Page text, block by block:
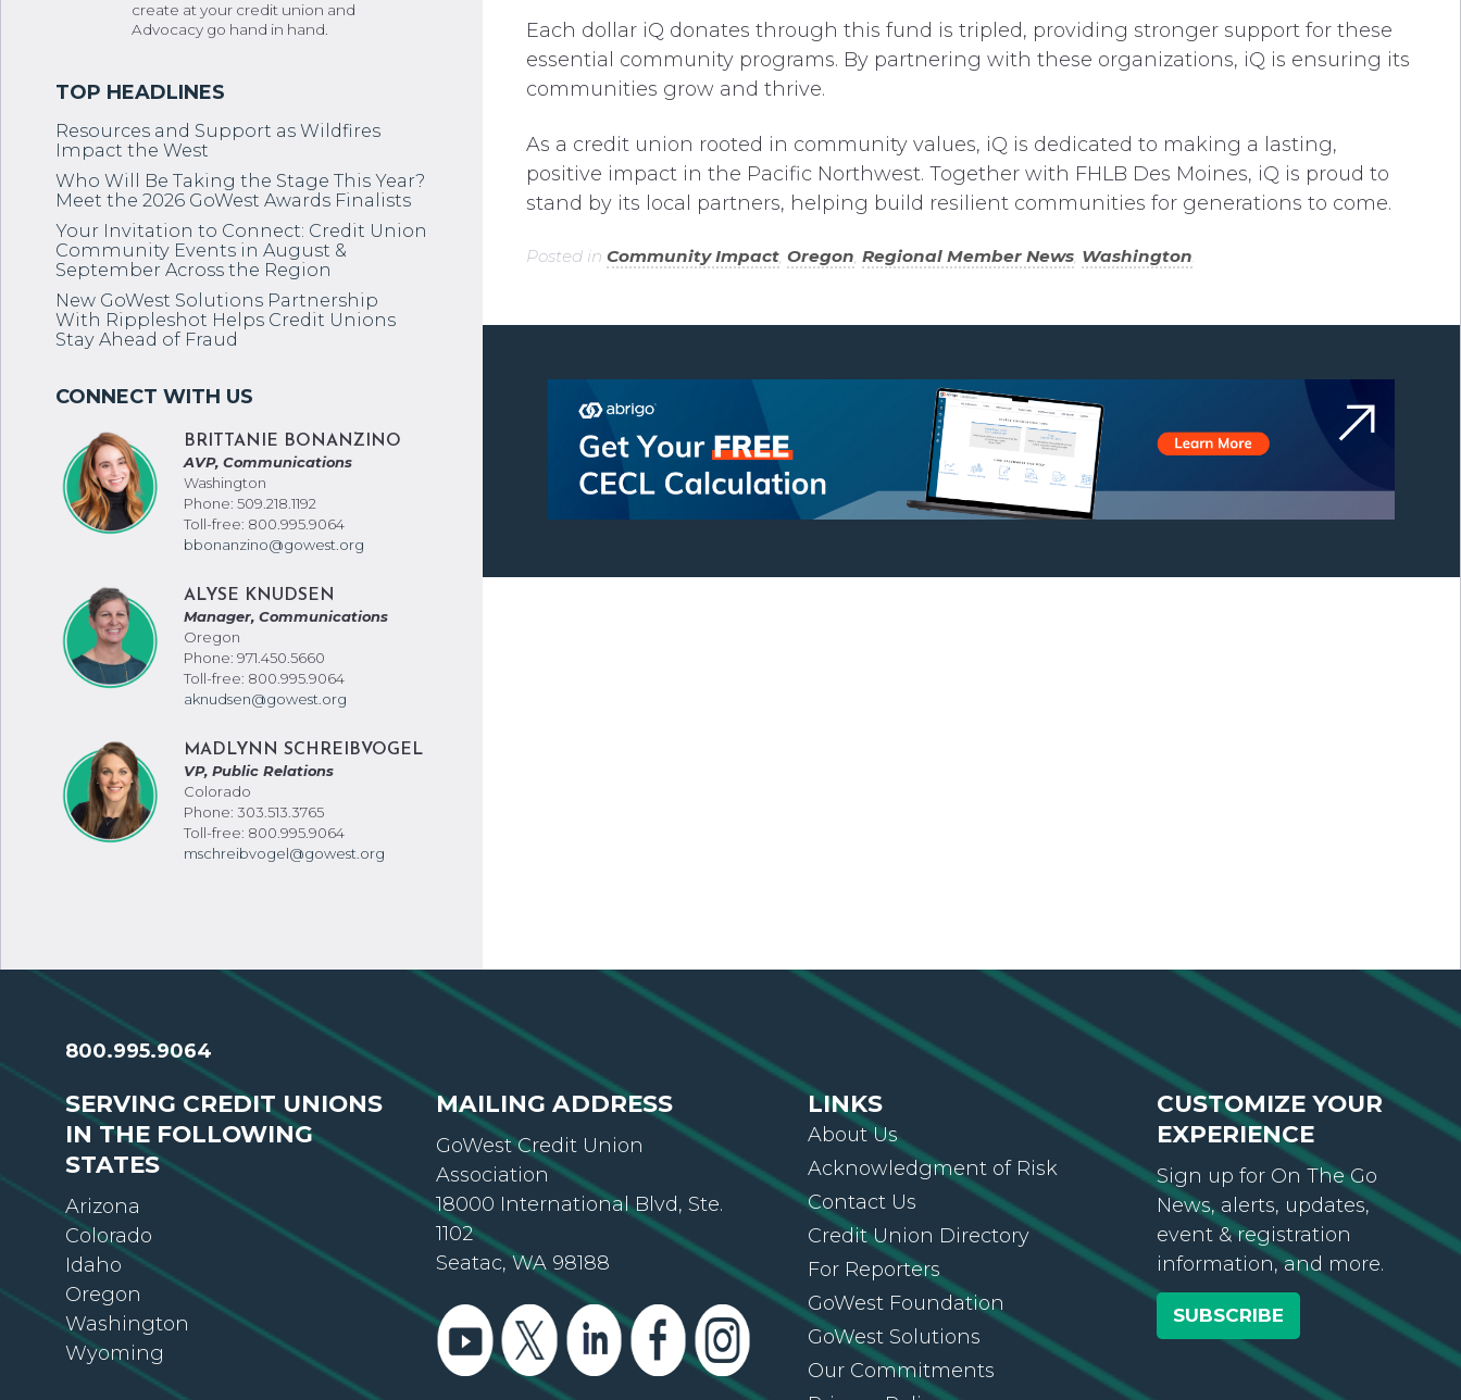
Each dollar iQ donates through this fund is tripled, providing stronger support for these
essential community programs. By partnering with these organizations, iQ is ensuring its
communities grow and thrive.
As a credit union rooted in community values, iQ is dedicated to making a lasting,
positive impact in the Pacific Northwest. Together with FHLB Des Moines, iQ is proud to
stand by its local partners, helping build resilient communities for generations to come.
Posted in Community Impact, Oregon, Regional Member News, Washington.
create at your credit union and
Advocacy go hand in hand.
Resources and Support as Wildfires
Impact the West
Who Will Be Taking the Stage This Year?
Meet the 2026 GoWest Awards Finalists
Your Invitation to Connect: Credit Union
Community Events in August &
September Across the Region
New GoWest Solutions Partnership
With Rippleshot Helps Credit Unions
Stay Ahead of Fraud
BRITTANIE BONANZINO
AVP, Communications
Washington
Phone: 509.218.1192
Toll-free: 800.995.9064
bbonanzino@gowest.org
ALYSE KNUDSEN
Manager, Communications
Oregon
Phone: 971.450.5660
Toll-free: 800.995.9064
aknudsen@gowest.org
MADLYNN SCHREIBVOGEL
VP, Public Relations
Colorado
Phone: 303.513.3765
Toll-free: 800.995.9064
mschreibvogel@gowest.org
800.995.9064
SERVING CREDIT UNIONS
IN THE FOLLOWING
STATES
Arizona
Colorado
Idaho
Oregon
Washington
Wyoming
MAILING ADDRESS
GoWest Credit Union
Association
18000 International Blvd, Ste.
1102
Seatac, WA 98188
LINKS
About Us
Acknowledgment of Risk
Contact Us
Credit Union Directory
For Reporters
GoWest Foundation
GoWest Solutions
Our Commitments
CUSTOMIZE YOUR
EXPERIENCE
Sign up for On The Go
News, alerts, updates,
event & registration
information, and more.
SUBSCRIBE